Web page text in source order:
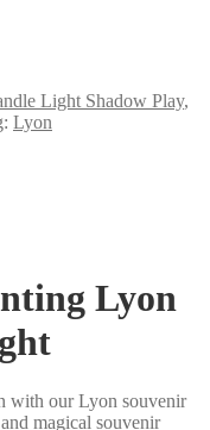
Light Shadow Play,
Lyon
Lyon
with our Lyon souvenir
magical souvenir